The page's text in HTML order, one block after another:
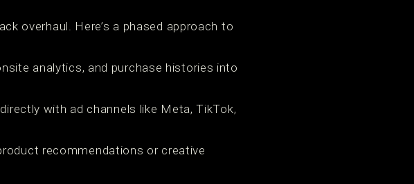
overhaul. Here’s a phased approach to
analytics, and purchase histories into
with ad channels like Meta, TikTok,
recommendations or creative